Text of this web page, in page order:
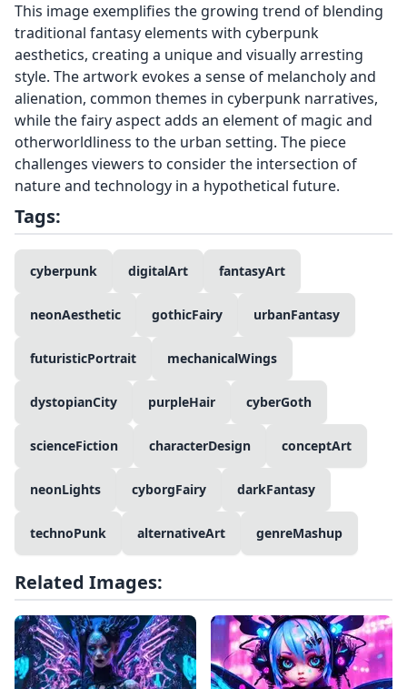
This image exemplifies the growing trend of blending
traditional fantasy elements with cyberpunk
aesthetics, creating a unique and visually arresting
style. The artwork evokes a sense of melancholy and
alienation, common themes in cyberpunk narratives,
while the fairy aspect adds an element of magic and
otherworldliness to the urban setting. The piece
challenges viewers to consider the intersection of
nature and technology in a hypothetical future.
Tags:
cyberpunk digitalArt fantasyArt
neonAesthetic gothicFairy urbanFantasy
futuristicPortrait mechanicalWings
dystopianCity purpleHair cyberGoth
scienceFiction characterDesign conceptArt
neonLights cyborgFairy darkFantasy
technoPunk alternativeArt genreMashup
Related Images: